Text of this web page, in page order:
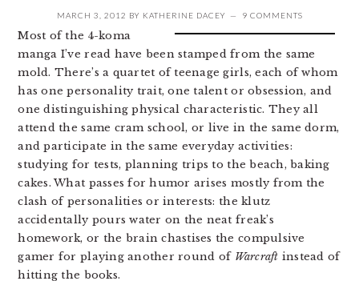
MARCH 3, 2012 BY KATHERINE DACEY 9 COMMENTS
Most of the 4-koma
manga I’ve read have been stamped from the same
mold. There’s a quartet of teenage girls, each of whom
has one personality trait, one talent or obsession, and
one distinguishing physical characteristic. They all
attend the same cram school, or live in the same dorm,
and participate in the same everyday activities:
studying for tests, planning trips to the beach, baking
cakes. What passes for humor arises mostly from the
clash of personalities or interests: the klutz
accidentally pours water on the neat freak’s
homework, or the brain chastises the compulsive
gamer for playing another round of Warcraft instead of
hitting the books.